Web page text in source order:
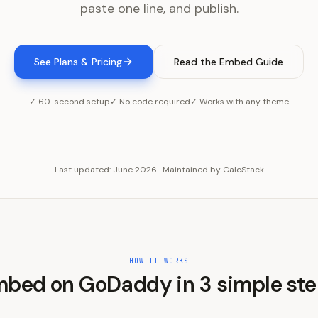
paste one line, and publish.
See Plans & Pricing Read the Embed Guide
✓ 60-second setup✓ No code required✓ Works with any theme
Last updated: June 2026 · Maintained by CalcStack
HOW IT WORKS
on GoDaddy in 3 simple